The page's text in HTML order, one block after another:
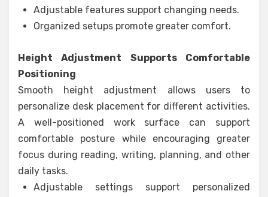
Adjustable features support changing needs.
Organized setups promote greater comfort.
Height Adjustment Supports Comfortable
Positioning
Smooth height adjustment allows users to
personalize desk placement for different activities.
A well-positioned work surface can support
comfortable posture while encouraging greater
focus during reading, writing, planning, and other
daily tasks.
Adjustable settings support personalized